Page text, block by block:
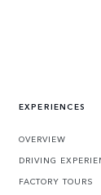
EXPERIENCES
OVERVIEW
DRIVING
FACTORY TOURS